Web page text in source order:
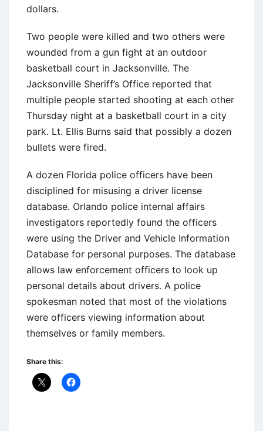
dollars.
Two people were killed and two others were
wounded from a gun fight at an outdoor
basketball court in Jacksonville. The
Jacksonville Sheriff’s Office reported that
multiple people started shooting at each other
Thursday night at a basketball court in a city
park. Lt. Ellis Burns said that possibly a dozen
bullets were fired.
A dozen Florida police officers have been
disciplined for misusing a driver license
database. Orlando police internal affairs
investigators reportedly found the officers
were using the Driver and Vehicle Information
Database for personal purposes. The database
allows law enforcement officers to look up
personal details about drivers. A police
spokesman noted that most of the violations
were officers viewing information about
themselves or family members.
Share this: